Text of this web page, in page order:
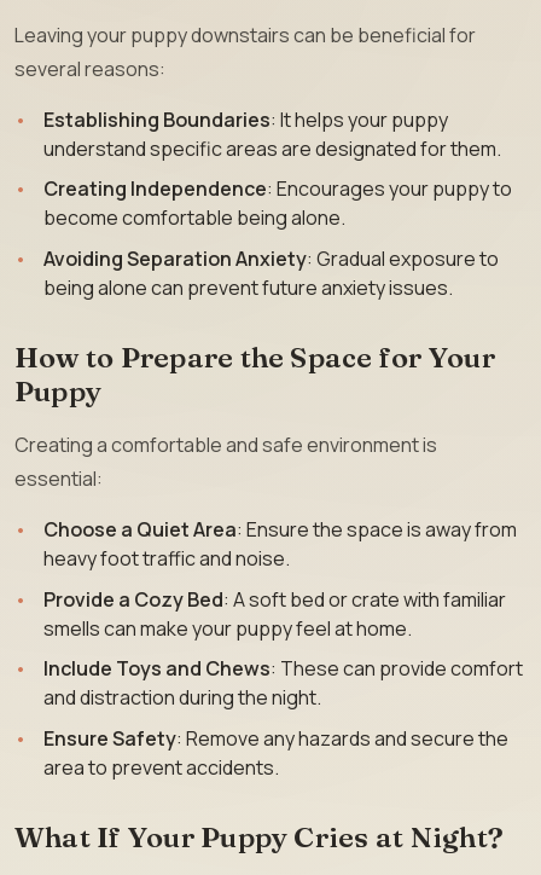
Leaving your puppy downstairs can be beneficial for
several reasons:
Establishing Boundaries: It helps your puppy
understand specific areas are designated for them.
Creating Independence: Encourages your puppy to
become comfortable being alone.
Avoiding Separation Anxiety: Gradual exposure to
being alone can prevent future anxiety issues.
How to Prepare the Space for Your
Puppy
Creating a comfortable and safe environment is
essential:
Choose a Quiet Area: Ensure the space is away from
heavy foot traffic and noise.
Provide a Cozy Bed: A soft bed or crate with familiar
smells can make your puppy feel at home.
Include Toys and Chews: These can provide comfort
and distraction during the night.
Ensure Safety: Remove any hazards and secure the
area to prevent accidents.
What If Your Puppy Cries at Night?